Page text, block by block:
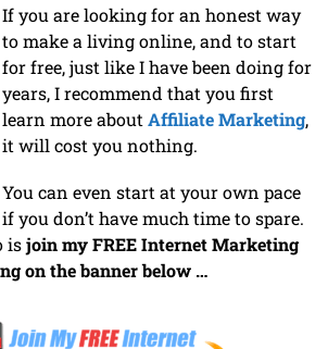
If you are looking for an honest way
to make a living online, and to start
for free, just like I have been doing for
years, I recommend that you first
learn more about Affiliate Marketing,
it will cost you nothing.
You can even start at your own pace
if you don’t have much time to spare.
isjoin my FREE Internet Marketing
on the banner below …